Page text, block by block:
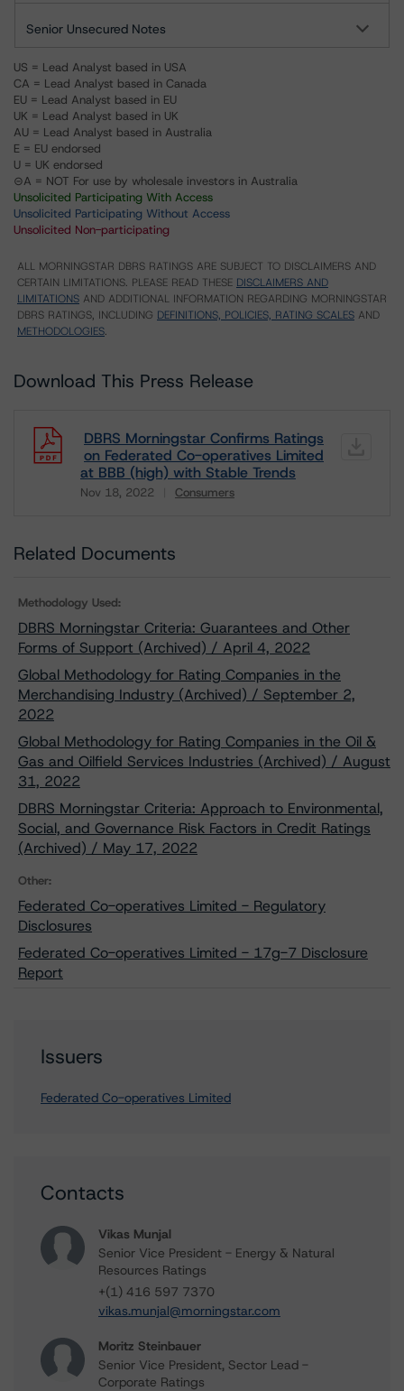
Senior Unsecured Notes
US = Lead Analyst based in USA
CA = Lead Analyst based in Canada
EU = Lead Analyst based in EU
UK = Lead Analyst based in UK
AU = Lead Analyst based in Australia
E = EU endorsed
U = UK endorsed
⊝A = NOT For use by wholesale investors in Australia
Unsolicited Participating With Access
Unsolicited Participating Without Access
Unsolicited Non-participating
ALL MORNINGSTAR DBRS RATINGS ARE SUBJECT TO DISCLAIMERS AND
CERTAIN LIMITATIONS. PLEASE READ THESE DISCLAIMERS AND
LIMITATIONS AND ADDITIONAL INFORMATION REGARDING MORNINGSTAR
DBRS RATINGS, INCLUDING DEFINITIONS, POLICIES, RATING SCALES AND
METHODOLOGIES.
Download This Press Release
DBRS Morningstar Confirms Ratings
on Federated Co-operatives Limited
at BBB (high) with Stable Trends
Nov 18, 2022 Consumers
Related Documents
Methodology Used:
DBRS Morningstar Criteria: Guarantees and Other
Forms of Support (Archived) / April 4, 2022
Global Methodology for Rating Companies in the
Merchandising Industry (Archived) / September 2,
2022
Global Methodology for Rating Companies in the Oil &
Gas and Oilfield Services Industries (Archived) / August
31, 2022
DBRS Morningstar Criteria: Approach to Environmental,
Social, and Governance Risk Factors in Credit Ratings
(Archived) / May 17, 2022
Other:
Federated Co-operatives Limited - Regulatory
Disclosures
Federated Co-operatives Limited - 17g-7 Disclosure
Report
Issuers
Federated Co-operatives Limited
Contacts
Vikas Munjal
Senior Vice President - Energy & Natural
Resources Ratings
+(1) 416 597 7370
vikas.munjal@morningstar.com
Moritz Steinbauer
Senior Vice President, Sector Lead -
Corporate Ratings